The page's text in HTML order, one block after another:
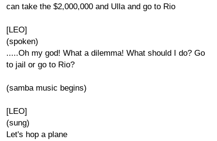
can take the $2,000,000 and Ulla and go to Rio
[LEO]
(spoken)
.....Oh my god! What a dilemma! What should I do? Go
to jail or go to Rio?
(samba music begins)
[LEO]
(sung)
Let's hop a plane